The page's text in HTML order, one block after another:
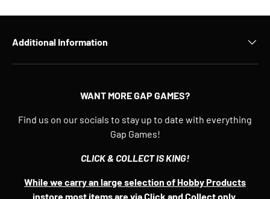
Additional Information
WANT MORE GAP GAMES?
Find us on our socials to stay up to date with everything
Gap Games!
CLICK & COLLECT IS KING!
While we carry an large selection of Hobby Products
instore most items are via Click and Collect only.